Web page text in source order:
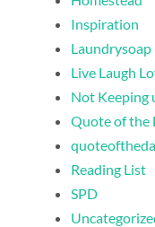
Inspiration
Live Laugh
Not Keeping
Quote of the
Reading List
SPD